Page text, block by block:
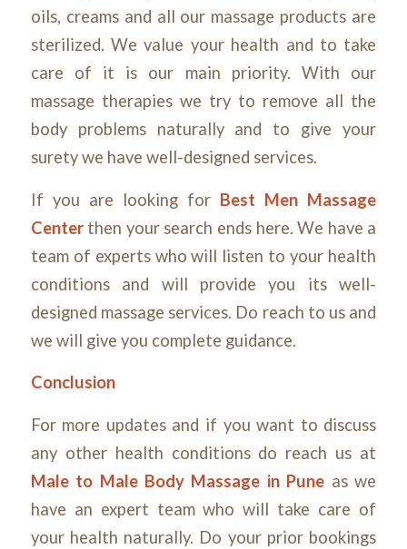
oils, creams and all our massage products are
sterilized. We value your health and to take
care of it is our main priority. With our
massage therapies we try to remove all the
body problems naturally and to give your
surety we have well-designed services.
If you are looking for Best Men Massage
Center then your search ends here. We have a
team of experts who will listen to your health
conditions and will provide you its well-
designed massage services. Do reach to us and
we will give you complete guidance.
Conclusion
For more updates and if you want to discuss
any other health conditions do reach us at
Male to Male Body Massage in Pune as we
have an expert team who will take care of
your health naturally. Do your prior bookings